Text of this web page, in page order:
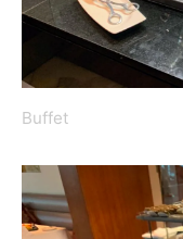
Buffet